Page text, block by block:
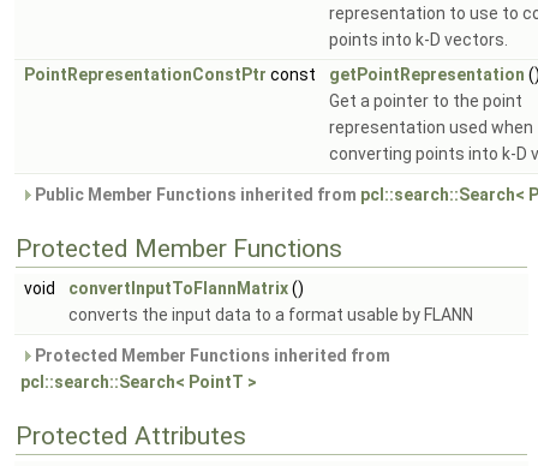
representation to use to
points into k-D vectors.
PointRepresentationConstPtr const getPointRepresentation
Get a pointer to the point
representation used when
converting points into k-D
Public Member Functions inherited from pcl::search::Search<
Protected Member Functions
void convertInputToFlannMatrix()
converts the input data to a format usable by FLANN
Protected Member Functions inherited from
pcl::search::Search< PointT >
Protected Attributes